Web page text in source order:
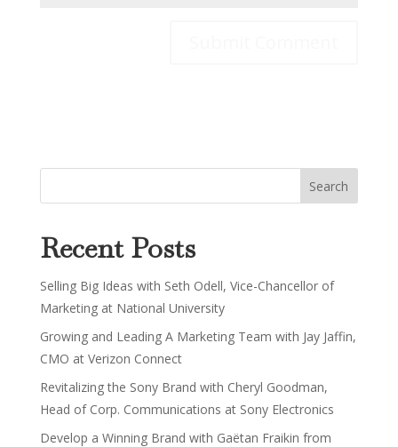
Recent Posts
Selling Big Ideas with Seth Odell, Vice-Chancellor of
Marketing at National University
Growing and Leading A Marketing Team with Jay Jaffin,
CMO at Verizon Connect
Revitalizing the Sony Brand with Cheryl Goodman,
Head of Corp. Communications at Sony Electronics
Develop a Winning Brand with Gaëtan Fraikin from